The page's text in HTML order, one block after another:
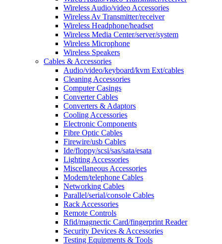
Wireless Audio/video Accessories
Wireless Av Transmitter/receiver
Wireless Headphone/headset
Wireless Media Center/server/system
Wireless Microphone
Wireless Speakers
Cables & Accessories
Audio/video/keyboard/kvm Ext/cables
Cleaning Accessories
Computer Casings
Converter Cables
Converters & Adaptors
Cooling Accessories
Electronic Components
Fibre Optic Cables
Firewire/usb Cables
Ide/floppy/scsi/sas/sata/esata
Lighting Accessories
Miscellaneous Accessories
Modem/telephone Cables
Networking Cables
Parallel/serial/console Cables
Rack Accessories
Remote Controls
Rfid/magnectic Card/fingerprint Reader
Security Devices & Accessories
Testing Equipments & Tools